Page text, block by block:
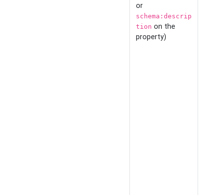
or
schema:descrip
tion on the
property)